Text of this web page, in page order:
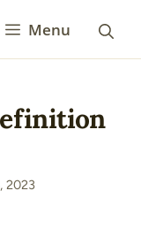
Menu
2023